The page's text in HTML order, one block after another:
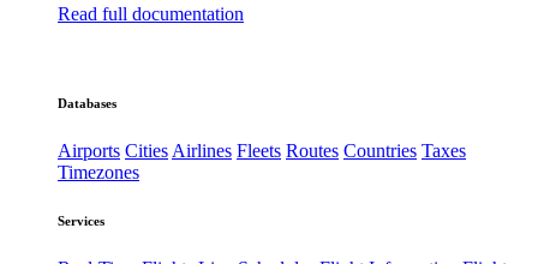
Read full documentation
Databases
Airports CitiesAirlines Fleets Routes Countries Taxes
Timezones
Services